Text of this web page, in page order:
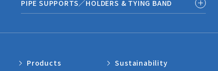
PIPE SUPPORTS／HOLDERS & TYING BAND
Products Sustainability